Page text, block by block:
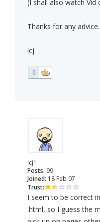
(I shall also watch Vid
Thanks for any advice.
icj
0
icj1
Posts: 99
Joined: 18 Feb 07
Trust:
I seem to be correct
.html, so I guess the